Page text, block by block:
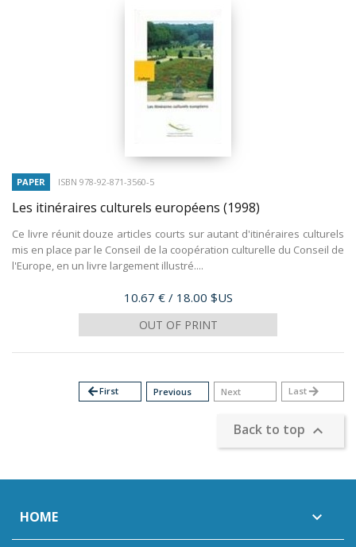
PAPER ISBN 978-92-871-3560-5
Les itinéraires culturels européens (1998)
Ce livre réunit douze articles courts sur autant d'itinéraires culturels
mis en place par le Conseil de la coopération culturelle du Conseil de
l'Europe, en un livre largement illustré....
Price
10.67 € / 18.00 $US
OUT OF PRINT
arrow_backFirst Previous Next Last arrow_forward
Back to top 
HOME 